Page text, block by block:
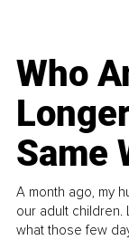
Who
Same
A month ago, my
our adult children.
what those few